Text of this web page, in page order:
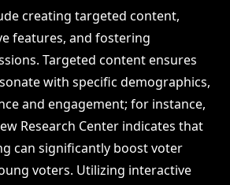
creating targeted content,
features, and fostering
Targeted content ensures
with specific demographics,
and engagement; for instance,
Research Center indicates that
can significantly boost voter
voters. Utilizing interactive